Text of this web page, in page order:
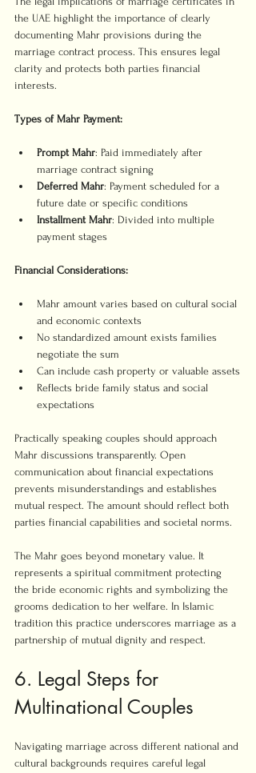
the UAE highlight the importance of clearly
documenting Mahr provisions during the
marriage contract process. This ensures legal
clarity and protects both parties financial
interests.
Types of Mahr Payment:
Prompt Mahr: Paid immediately after
marriage contract signing
Deferred Mahr: Payment scheduled for a
future date or specific conditions
Installment Mahr: Divided into multiple
payment stages
Financial Considerations:
Mahr amount varies based on cultural social
and economic contexts
No standardized amount exists families
negotiate the sum
Can include cash property or valuable assets
Reflects bride family status and social
expectations
Practically speaking couples should approach
Mahr discussions transparently. Open
communication about financial expectations
prevents misunderstandings and establishes
mutual respect. The amount should reflect both
parties financial capabilities and societal norms.
The Mahr goes beyond monetary value. It
represents a spiritual commitment protecting
the bride economic rights and symbolizing the
grooms dedication to her welfare. In Islamic
tradition this practice underscores marriage as a
partnership of mutual dignity and respect.
6. Legal Steps for
Multinational Couples
Navigating marriage across different national and
cultural backgrounds requires careful legal